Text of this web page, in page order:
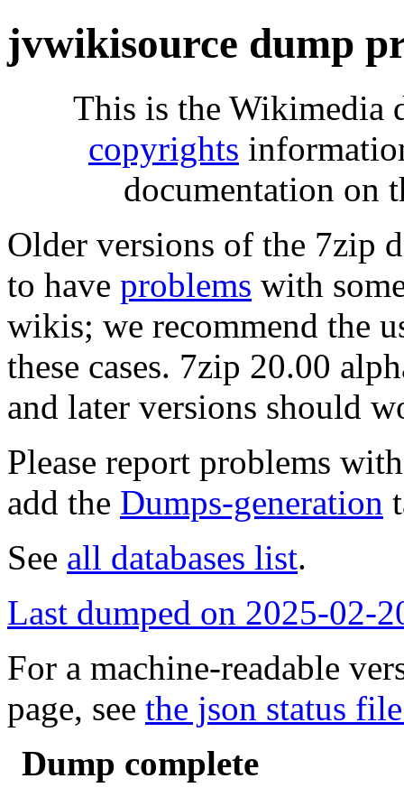
jvwikisource dump
This is the Wikimedia
copyrights
documentation on
Older versions of the 7zip
to have problems with
wikis; we recommend the
these cases. 7zip 20.00
and later versions should
Please report problems
add the Dumps-generation
See all databases list.
Last dumped on 2025-02-
For a machine-readable
page, see the json status
Dump complete